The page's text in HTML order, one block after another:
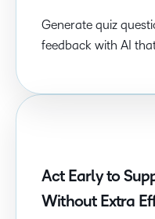
Generate quiz
feedback with AI
Act Early to
Without Extra